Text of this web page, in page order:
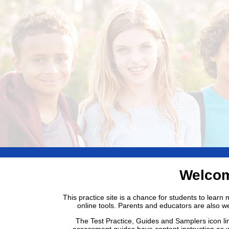
This practice site is a chance for students to learn
online tools. Parents and educators are also
The Test Practice, Guides and Samplers icon